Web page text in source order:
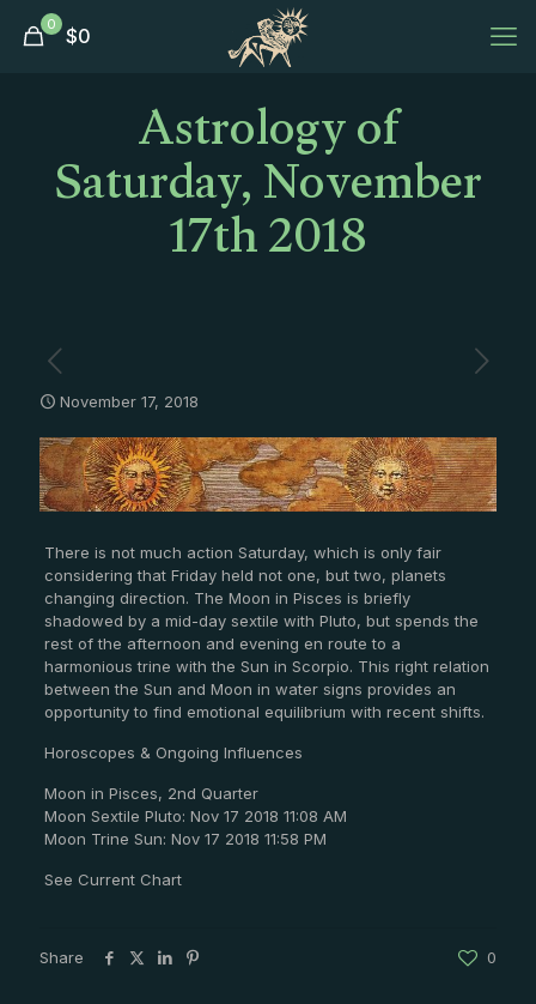
0 $0
Astrology of
Saturday, November
17th 2018
November 17, 2018
There is not much action Saturday, which is only fair
considering that Friday held not one, but two, planets
changing direction. The Moon in Pisces is briefly
shadowed by a mid-day sextile with Pluto, but spends the
rest of the afternoon and evening en route to a
harmonious trine with the Sun in Scorpio. This right relation
between the Sun and Moon in water signs provides an
opportunity to find emotional equilibrium with recent shifts.
Horoscopes & Ongoing Influences
Moon in Pisces, 2nd Quarter
Moon Sextile Pluto: Nov 17 2018 11:08 AM
Moon Trine Sun: Nov 17 2018 11:58 PM
See Current Chart
Share 0